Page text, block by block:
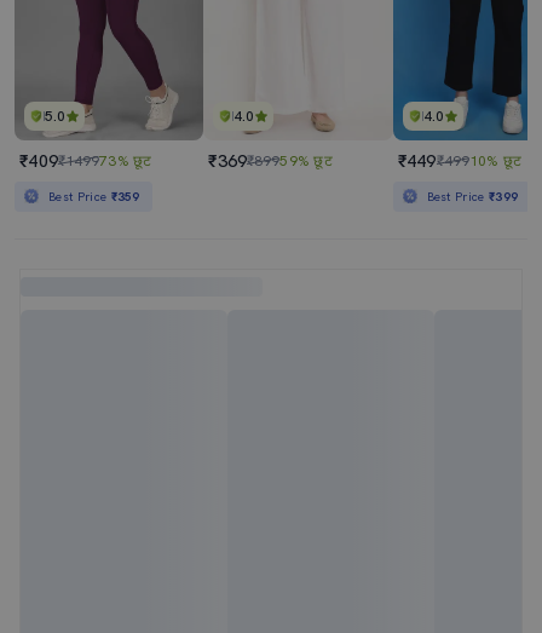
5.0
₹409₹149973% छूट
Best Price ₹359
4.0
₹369₹89959% छूट
4.0
₹449₹49910% छूट
Best Price₹399